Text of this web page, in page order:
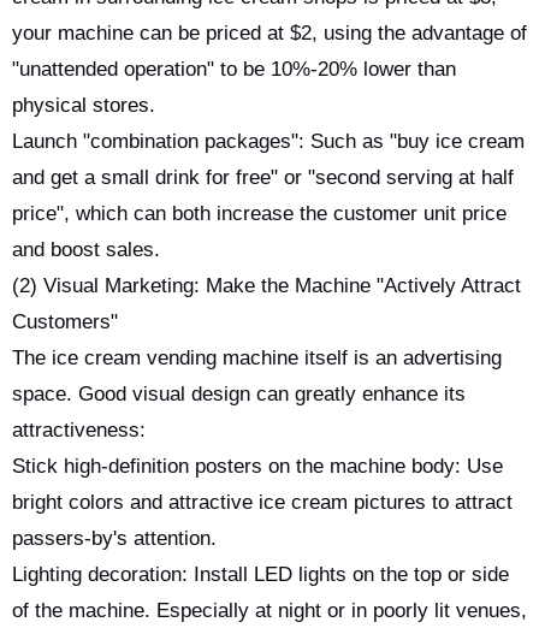
your machine can be priced at $2, using the advantage of
"unattended operation" to be 10%-20% lower than
physical stores.
Launch "combination packages": Such as "buy ice cream
and get a small drink for free" or "second serving at half
price", which can both increase the customer unit price
and boost sales.
(2) Visual Marketing: Make the Machine "Actively Attract
Customers"
The ice cream vending machine itself is an advertising
space. Good visual design can greatly enhance its
attractiveness:
Stick high-definition posters on the machine body: Use
bright colors and attractive ice cream pictures to attract
passers-by's attention.
Lighting decoration: Install LED lights on the top or side
of the machine. Especially at night or in poorly lit venues,